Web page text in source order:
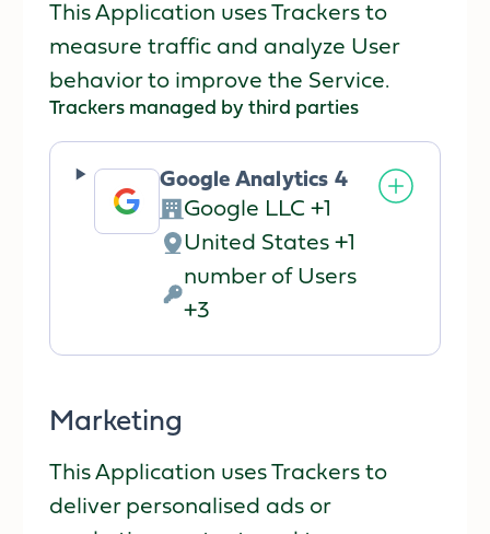
This Application uses Trackers to
measure traffic and analyze User
behavior to improve the Service.
Trackers managed by third parties
Google Analytics 4
Company:
Google LLC +1
Place
of
United States +1
Personal
number of Users
+3
Marketing
This Application uses Trackers to
deliver personalised ads or